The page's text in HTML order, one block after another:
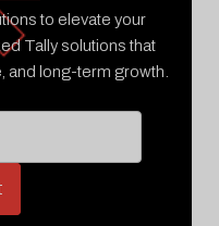
to elevate your
Tally solutions that
and long-term growth.